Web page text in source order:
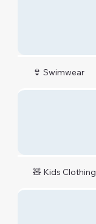
👙 Swimwear
🧸 Kids Clothing